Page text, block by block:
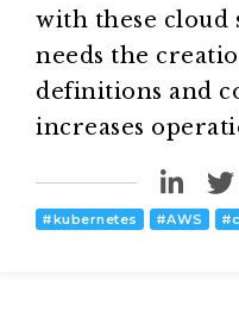
with these cloud
needs the
definitions and
increases
#kubernetes #AWS #